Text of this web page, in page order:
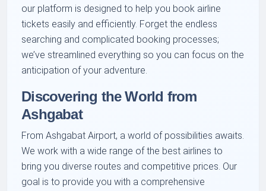
our platform is designed to help you book airline
tickets easily and efficiently. Forget the endless
searching and complicated booking processes;
we’ve streamlined everything so you can focus on the
anticipation of your adventure.
Discovering the World from
Ashgabat
From Ashgabat Airport, a world of possibilities awaits.
We work with a wide range of the best airlines to
bring you diverse routes and competitive prices. Our
goal is to provide you with a comprehensive